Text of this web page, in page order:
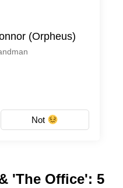
(Orpheus)
Not
'The Office': 5